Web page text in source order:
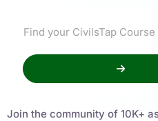
Join the community of 10K+